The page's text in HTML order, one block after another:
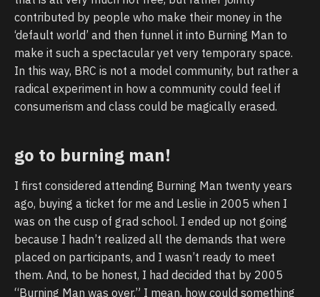
contributed by people who make their money in the
‘default world’ and then funnel it into Burning Man to
make it such a spectacular yet very temporary space.
In this way, BRC is not a model community, but rather a
radical experiment in how a community could feel if
consumerism and class could be magically erased.
go to burning man!
I first considered attending Burning Man twenty years
ago, buying a ticket for me and Leslie in 2005 when I
was on the cusp of grad school. I ended up not going
because I hadn’t realized all the demands that were
placed on participants, and I wasn’t ready to meet
them. And, to be honest, I had decided that by 2005
“Burning Man was over.” I mean, how could something